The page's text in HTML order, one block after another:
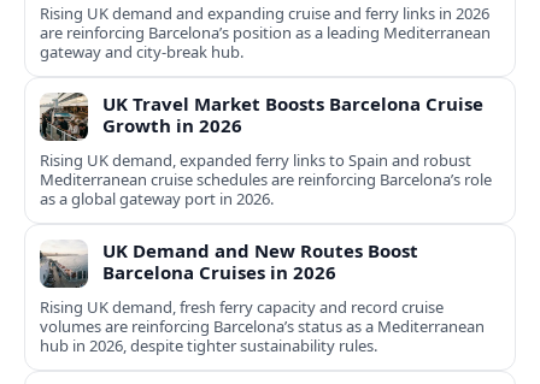
Rising UK demand and expanding cruise and ferry links in 2026
are reinforcing Barcelona’s position as a leading Mediterranean
gateway and city‑break hub.
UK Travel Market Boosts Barcelona Cruise
Growth in 2026
Rising UK demand, expanded ferry links to Spain and robust
Mediterranean cruise schedules are reinforcing Barcelona’s role
as a global gateway port in 2026.
UK Demand and New Routes Boost
Barcelona Cruises in 2026
Rising UK demand, fresh ferry capacity and record cruise
volumes are reinforcing Barcelona’s status as a Mediterranean
hub in 2026, despite tighter sustainability rules.